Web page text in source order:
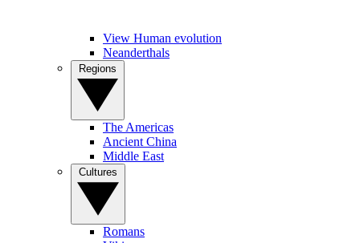
View Human evolution
Neanderthals
The Americas
Ancient China
Middle East
Romans